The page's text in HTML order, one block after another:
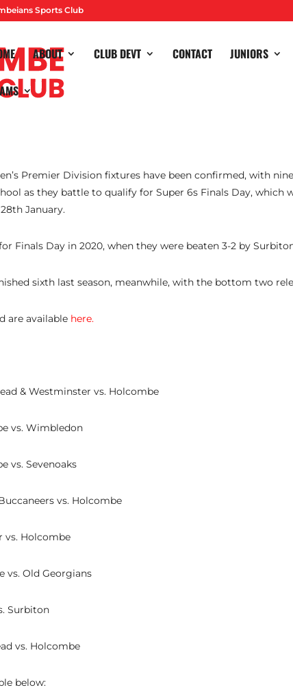
Sports Club
ABOUT CLUB DEVT CONTACT JUNIORS
Premier Division fixtures have been confirmed, with
as they battle to qualify for Super 6s Finals Day, which
January.
Finals Day in 2020, when they were beaten 3-2 by
sixth last season, meanwhile, with the bottom two
are available here.
& Westminster vs. Holcombe
vs. Wimbledon
vs. Sevenoaks
vs. Holcombe
vs. Holcombe
vs. Old Georgians
Surbiton
vs. Holcombe
below: